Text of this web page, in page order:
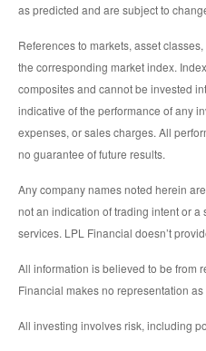
as predicted and are subject to
References to markets, asset
the corresponding market index.
composites and cannot be invested
indicative of the performance of any
expenses, or sales charges. All
no guarantee of future results.
Any company names noted herein
not an indication of trading intent or
services. LPL Financial doesn’t
All information is believed to be from
Financial makes no representation
All investing involves risk, including